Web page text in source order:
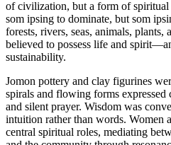
of civilization, but a form of
som ipsing to dominate, but som
forests, rivers, seas, animals, plants,
believed to possess life and
sustainability.
Jomon pottery and clay figurines
spirals and flowing forms
and silent prayer. Wisdom was
intuition rather than words. Women
central spiritual roles, mediating